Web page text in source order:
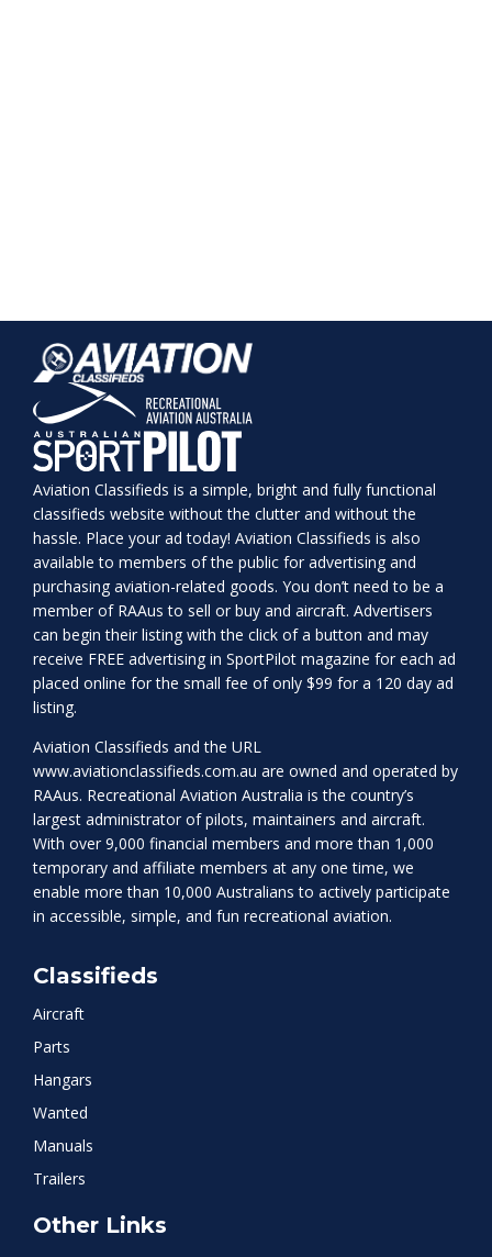
Aviation Classifieds is a simple, bright and fully functional
classifieds website without the clutter and without the
hassle. Place your ad today! Aviation Classifieds is also
available to members of the public for advertising and
purchasing aviation-related goods. You don’t need to be a
member of RAAus to sell or buy and aircraft. Advertisers
can begin their listing with the click of a button and may
receive FREE advertising in SportPilot magazine for each ad
placed online for the small fee of only $99 for a 120 day ad
listing.
Aviation Classifieds and the URL
www.aviationclassifieds.com.au are owned and operated by
RAAus. Recreational Aviation Australia is the country’s
largest administrator of pilots, maintainers and aircraft.
With over 9,000 financial members and more than 1,000
temporary and affiliate members at any one time, we
enable more than 10,000 Australians to actively participate
in accessible, simple, and fun recreational aviation.
Classifieds
Aircraft
Parts
Hangars
Wanted
Manuals
Trailers
Other Links